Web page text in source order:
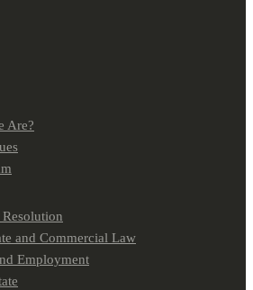
Are?
and Commercial Law
Employment